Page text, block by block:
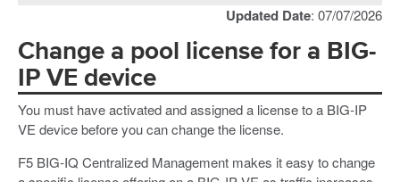
Updated Date: 07/07/2026
Change a pool license for a BIG-
IP VE device
You must have activated and assigned a license to a BIG-IP
VE device before you can change the license.
F5 BIG-IQ Centralized Management makes it easy to change